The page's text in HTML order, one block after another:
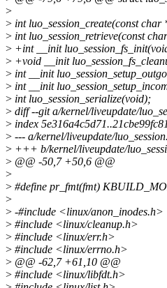
>
> int luo_session_create(const
> int luo_session_retrieve(const
> +int __init
> +void __init
> int __init
> int __init
> int luo_session_serialize(void);
> diff --git a/kernel/liveupdate/
> index
> --- a/kernel/liveupdate/
> +++ b/kernel/liveupdate/
> @@ -50,7 +50,6 @@
>
> #define pr_fmt(fmt)
>
> -#include <linux/anon_inodes.h>
> #include <linux/cleanup.h>
> #include <linux/err.h>
> #include <linux/errno.h>
> @@ -62,7 +61,10 @@
> #include <linux/libfdt.h>